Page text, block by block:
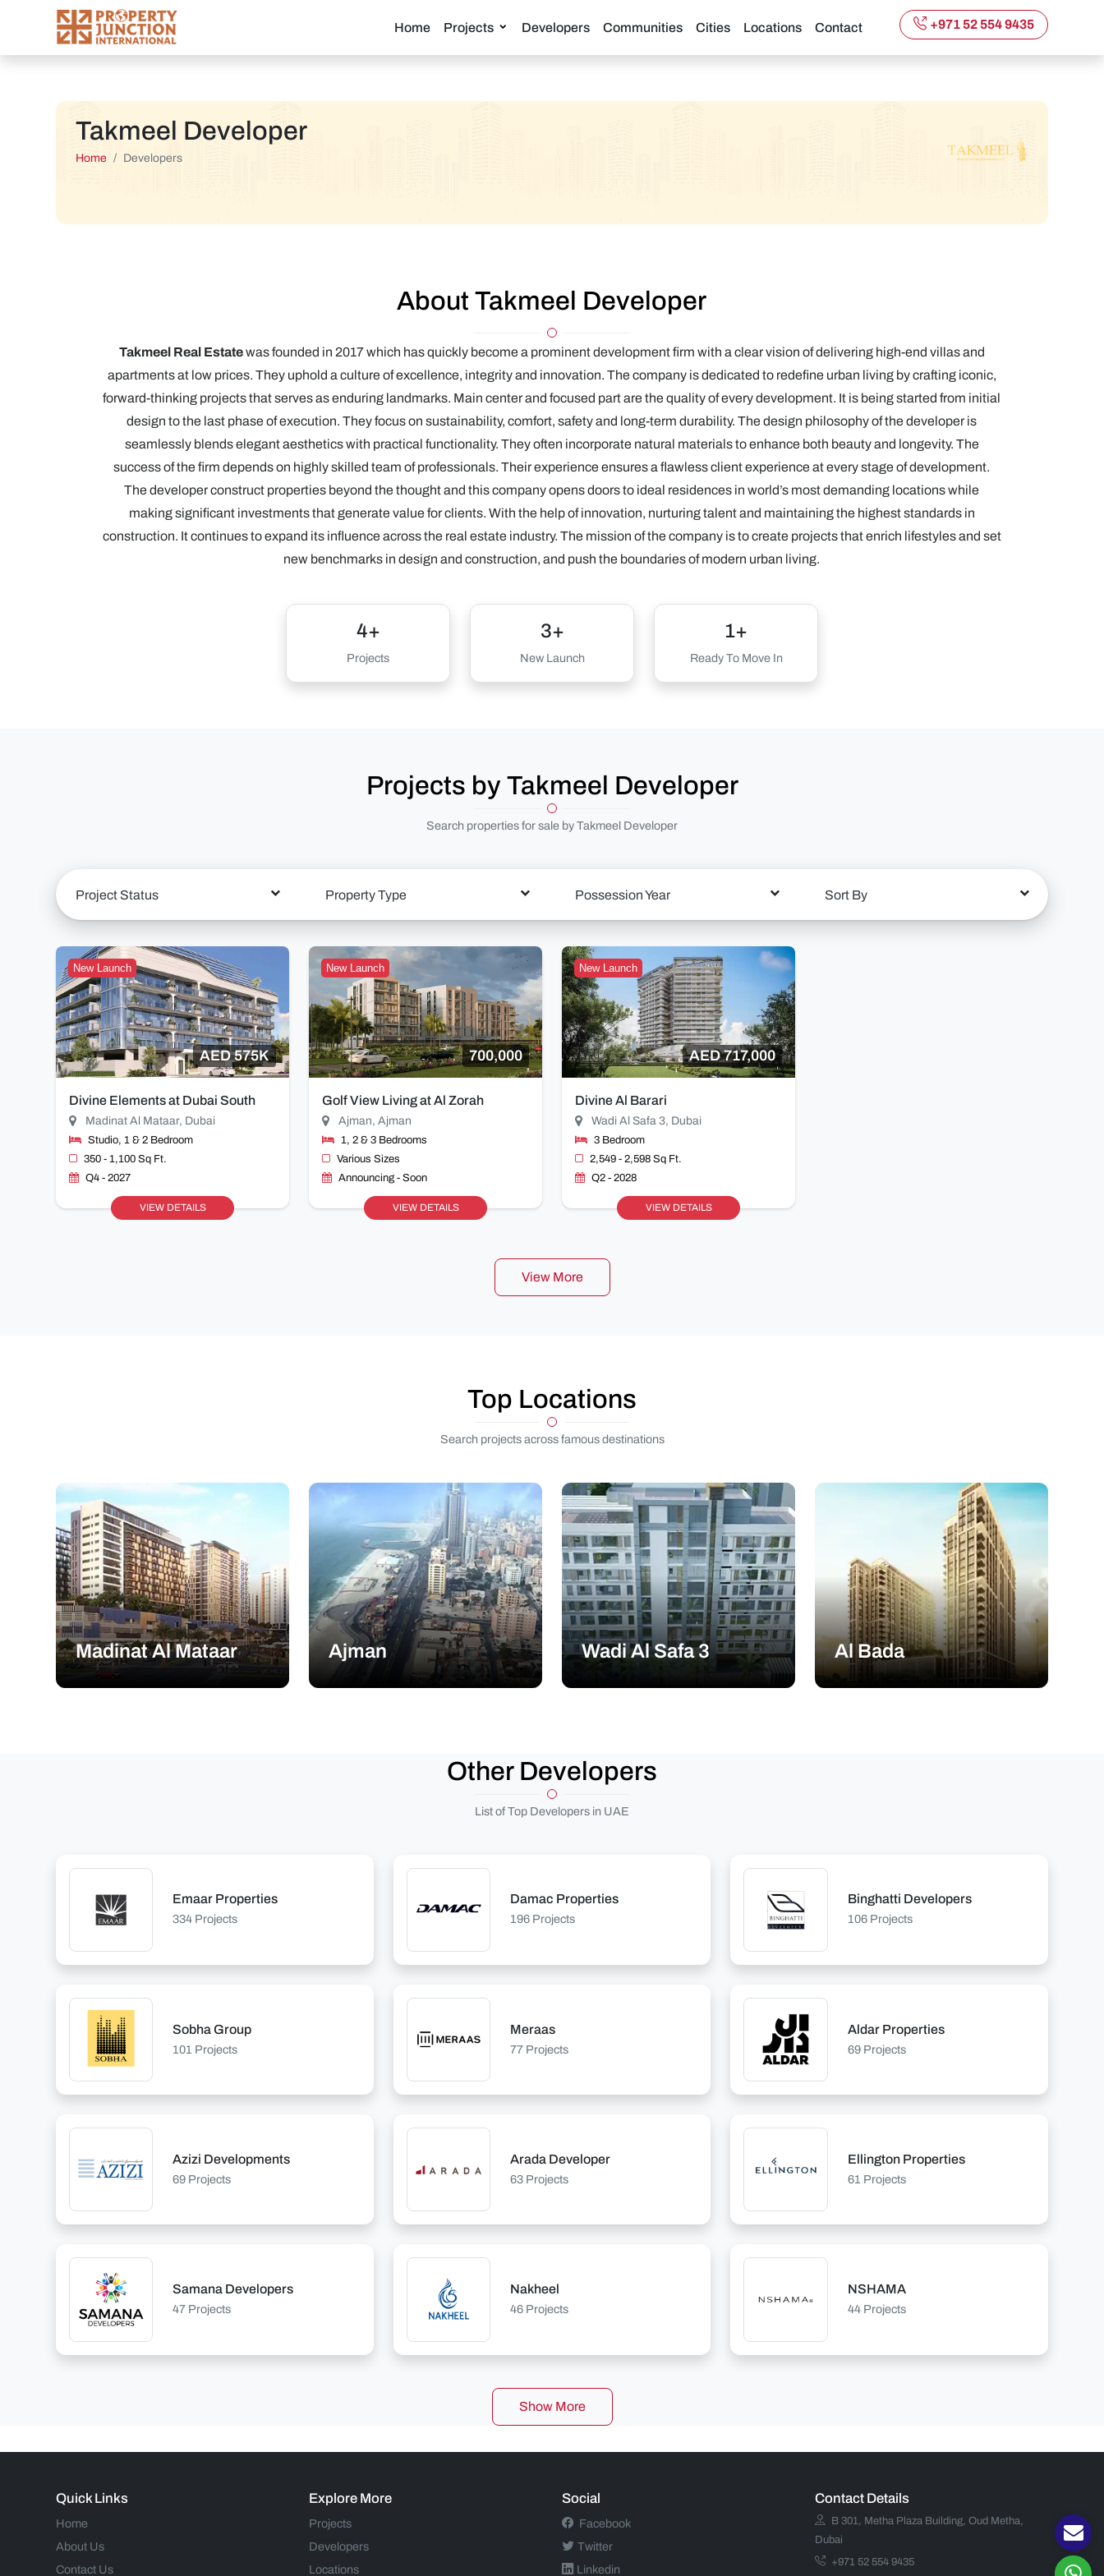
Home Projects Developers Communities Cities Locations Contact +971 52 554 9435
Takmeel Developer
Home Developers
About Takmeel Developer
Takmeel Real Estatewas founded in 2017 which has quickly become a prominent development firm with a clear vision of delivering high-end villas and
apartments at low prices. They uphold a culture of excellence, integrity and innovation. The company is dedicated to redefine urban living by crafting iconic,
forward-thinking projects that serves as enduring landmarks. Main center and focused part are the quality of every development. It is being started from initial
design to the last phase of execution. They focus on sustainability, comfort, safety and long-term durability. The design philosophy of the developer is
seamlessly blends elegant aesthetics with practical functionality. They often incorporate natural materials to enhance both beauty and longevity. The
success of the firm depends on highly skilled team of professionals. Their experience ensures a flawless client experience at every stage of development.
The developer construct properties beyond the thought and this company opens doors to ideal residences in world’s most demanding locations while
making significant investments that generate value for clients. With the help of innovation, nurturing talent and maintaining the highest standards in
construction. It continues to expand its influence across the real estate industry. The mission of the company is to create projects that enrich lifestyles and set
new benchmarks in design and construction, and push the boundaries of modern urban living.
4+
Projects
3+
New Launch
1+
Ready To Move In
Projects by Takmeel Developer
Search properties for sale by Takmeel Developer
Project Status Property Type Possession Year Sort By
New Launch
AED 575K
Divine Elements at Dubai South
Madinat Al Mataar, Dubai
Studio, 1 & 2 Bedroom
350 - 1,100 Sq Ft.
Q4 - 2027
VIEW DETAILS
New Launch
700,000
Golf View Living at Al Zorah
Ajman, Ajman
1, 2 & 3 Bedrooms
Various Sizes
Announcing - Soon
VIEW DETAILS
New Launch
AED 717,000
Divine Al Barari
Wadi Al Safa 3, Dubai
3 Bedroom
2,549 - 2,598 Sq Ft.
Q2 - 2028
VIEW DETAILS
View More
Top Locations
Search projects across famous destinations
Madinat Al Mataar Ajman Wadi Al Safa 3 Al Bada
Other Developers
List of Top Developers in UAE
Emaar Properties
334 Projects
Damac Properties
196 Projects
Binghatti Developers
106 Projects
Sobha Group
101 Projects
Meraas
77 Projects
Aldar Properties
69 Projects
Azizi Developments
69 Projects
Arada Developer
63 Projects
Ellington Properties
61 Projects
Samana Developers
47 Projects
Nakheel
46 Projects
NSHAMA
44 Projects
Show More
Quick Links
Home
About Us
Contact Us
Explore More
Projects
Developers
Locations
Social
Facebook
Twitter
Linkedin
Contact Details
B 301, Metha Plaza Building, Oud Metha,
Dubai
+971 52 554 9435